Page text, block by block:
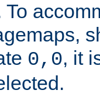
0,0, it